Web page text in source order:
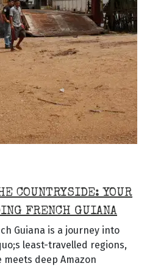
COUNTRYSIDE: YOUR
FRENCH GUIANA
Guiana is a journey into
least-travelled regions,
deep Amazon